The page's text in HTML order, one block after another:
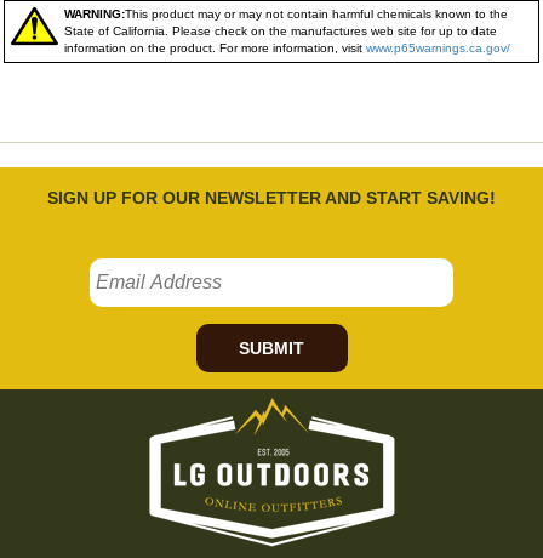
WARNING:This product may or may not contain harmful chemicals known to the
State of California. Please check on the manufactures web site for up to date
information on the product. For more information, visit www.p65warnings.ca.gov/
SIGN UP FOR OUR NEWSLETTER AND START SAVING!
SUBMIT